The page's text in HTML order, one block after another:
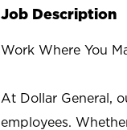
Job Description
Work Where You
At Dollar General,
employees.